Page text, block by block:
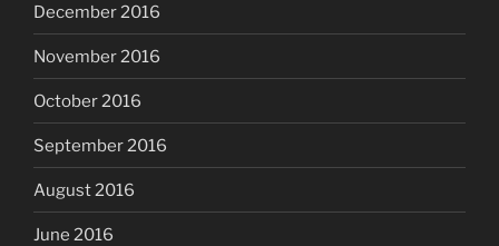
December 2016
November 2016
October 2016
September 2016
August 2016
June 2016